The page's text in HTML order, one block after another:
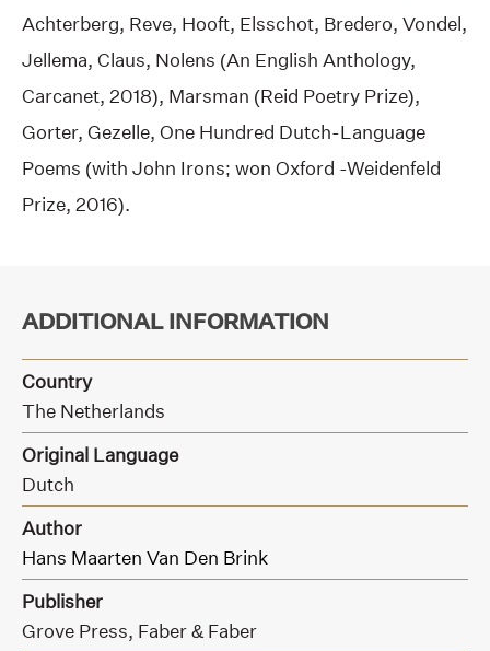
Achterberg, Reve, Hooft, Elsschot, Bredero, Vondel,
Jellema, Claus, Nolens (An English Anthology,
Carcanet, 2018), Marsman (Reid Poetry Prize),
Gorter, Gezelle, One Hundred Dutch-Language
Poems (with John Irons; won Oxford -Weidenfeld
Prize, 2016).
ADDITIONAL INFORMATION
Country
The Netherlands
Original Language
Dutch
Author
Hans Maarten Van Den Brink
Publisher
Grove Press, Faber & Faber